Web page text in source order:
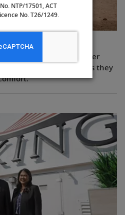
Egypt
experienced a Nile River
favorite moments as they
NTP/17501, ACT
No. T26/1249.